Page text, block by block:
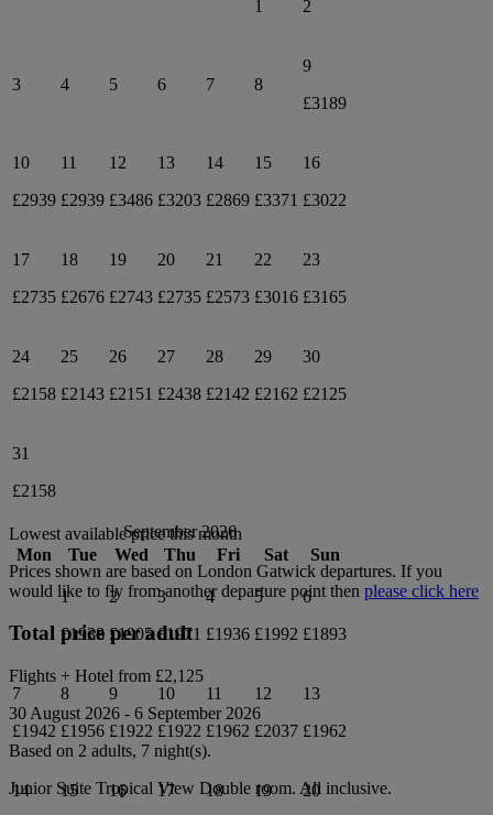
1 2
3 4 5 6 7 8
9
£3189
10
£2939
11
£2939
12
£3486
13
£3203
14
£2869
15
£3371
16
£3022
17
£2735
18
£2676
19
£2743
20
£2735
21
£2573
22
£3016
23
£3165
24
£2158
25
£2143
26
£2151
27
£2438
28
£2142
29
£2162
30
£2125
31
£2158
September 2026
Mon
Tue Wed Thu Fri Sat Sun
1
£1938
2
£1905
3
£1971
4
£1936
5
£1992
6
£1893
7
£1942
8
£1956
9
£1922
10
£1922
11
£1962
12
£2037
13
£1962
14
15
16
17
18
19
20
Lowest available price this month
Prices shown are based on London Gatwick departures. If you
would like to fly from another departure point then please click here
Total price per adult
Flights + Hotel from £2,125
30 August 2026 - 6 September 2026
Based on 2 adults, 7 night(s).
Junior Suite Tropical View Double room. All inclusive.